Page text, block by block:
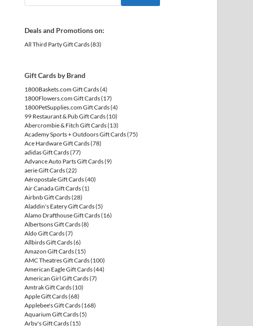
Deals and Promotions on:
All Third Party Gift Cards(83)
Gift Cards by Brand
1800Baskets.com Gift Cards(4)
1800Flowers.com Gift Cards(17)
1800PetSupplies.com Gift Cards(4)
99 Restaurant & Pub Gift Cards(10)
Abercrombie & Fitch Gift Cards(13)
Academy Sports + Outdoors Gift Cards(75)
Ace Hardware Gift Cards(78)
adidas Gift Cards(77)
Advance Auto Parts Gift Cards(9)
aerie Gift Cards(22)
Aéropostale Gift Cards(40)
Air Canada Gift Cards(1)
Airbnb Gift Cards(28)
Aladdin's Eatery Gift Cards(5)
Alamo Drafthouse Gift Cards(16)
Albertsons Gift Cards(8)
Aldo Gift Cards(7)
Allbirds Gift Cards(6)
Amazon Gift Cards(15)
AMC Theatres Gift Cards(100)
American Eagle Gift Cards(44)
American Girl Gift Cards(7)
Amtrak Gift Cards(10)
Apple Gift Cards(68)
Applebee's Gift Cards(168)
Aquarium Gift Cards(5)
Arby's Gift Cards(15)